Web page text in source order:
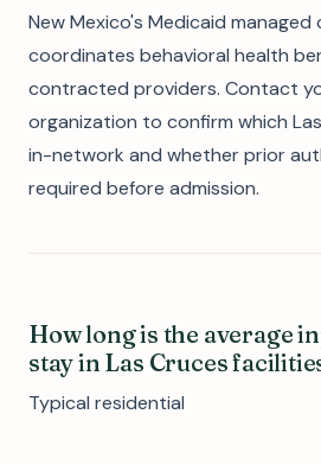
New Mexico's Medicaid managed
coordinates behavioral health
contracted providers. Contact
organization to confirm which
in-network and whether prior
required before admission.
How long is the average
stay in Las Cruces
Typical residential